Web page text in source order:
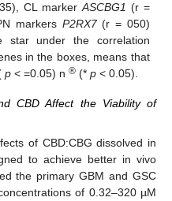
CL markerASCBG1 (r =
markers P2RX7(r = 050)
under the correlation
in the boxes, means that
p < =0.05) n® (*p < 0.05).
CBD Affect the Viability of
of CBD:CBG dissolved in
to achieve better in vivo
the primary GBM and GSC
of 0.32–320 µM